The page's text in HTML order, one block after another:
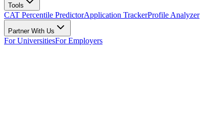
Tools
CAT Percentile PredictorApplication TrackerProfile Analyzer
Partner With Us
For UniversitiesFor Employers